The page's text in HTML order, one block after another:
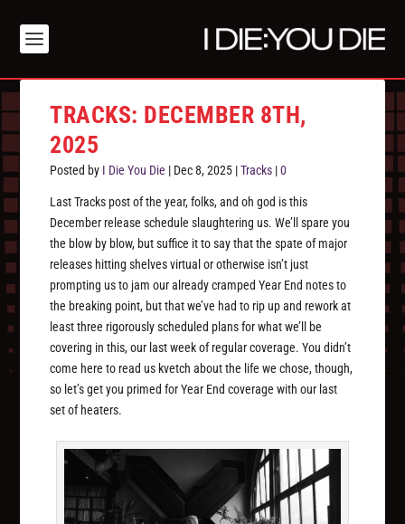
TRACKS: DECEMBER 8TH,
2025
Posted by I Die You Die | Dec 8, 2025 |Tracks |0
Last Tracks post of the year, folks, and oh god is this
December release schedule slaughtering us. We’ll spare you
the blow by blow, but suffice it to say that the spate of major
releases hitting shelves virtual or otherwise isn’t just
prompting us to jam our already cramped Year End notes to
the breaking point, but that we’ve had to rip up and rework at
least three rigorously scheduled plans for what we’ll be
covering in this, our last week of regular coverage. You didn’t
come here to read us kvetch about the life we chose, though,
so let’s get you primed for Year End coverage with our last
set of heaters.